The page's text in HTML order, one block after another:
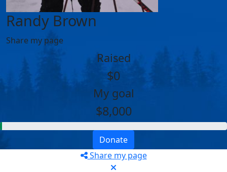
Randy Brown
Share my page
Raised
$0
My goal
$8,000
Donate
Share my page